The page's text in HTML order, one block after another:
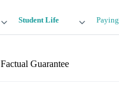
Student Life Paying
Factual Guarantee